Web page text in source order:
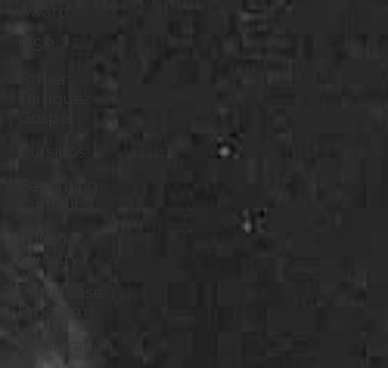
Ministry
Program